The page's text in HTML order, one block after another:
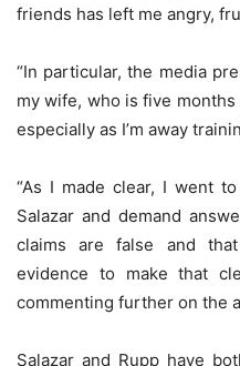
friends has left me angry,
“In particular, the media
my wife, who is five
especially as I’m away
“As I made clear, I went
Salazar and demand
claims are false and
evidence to make that
commenting further on the
Salazar and Rupp have